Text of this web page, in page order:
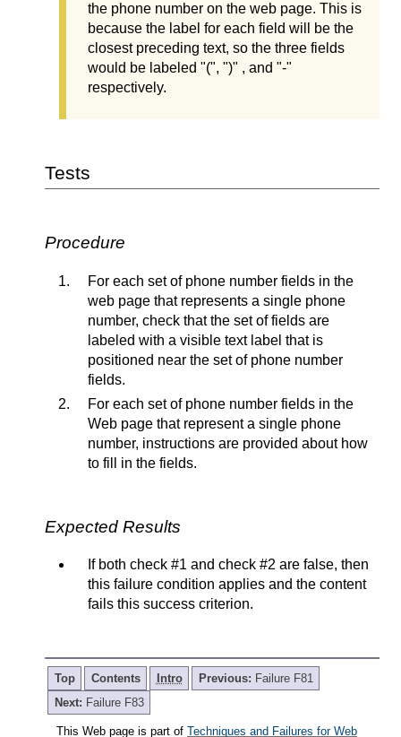
the phone number on the web page. This is
because the label for each field will be the
closest preceding text, so the three fields
would be labeled "(", ")" , and "-"
respectively.
Tests
Procedure
For each set of phone number fields in the
web page that represents a single phone
number, check that the set of fields are
labeled with a visible text label that is
positioned near the set of phone number
fields.
For each set of phone number fields in the
Web page that represent a single phone
number, instructions are provided about how
to fill in the fields.
Expected Results
If both check #1 and check #2 are false, then
this failure condition applies and the content
fails this success criterion.
Top Contents Intro Previous: Failure F81
Next: Failure F83
This Web page is part of Techniques and Failures for Web